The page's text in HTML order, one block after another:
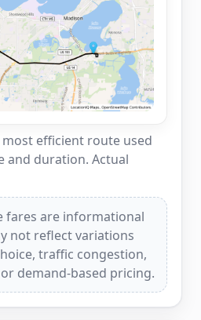
efficient route used
and duration. Actual
fares are informational
not reflect variations
traffic congestion,
demand-based pricing.